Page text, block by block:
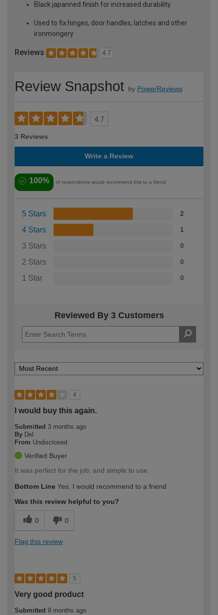
Black japanned finish for increased durability
Used to fix hinges, door handles, latches and other
ironmongery
Reviews 4.7
Review Snapshot by PowerReviews
4.7
3 Reviews
Write a Review
100% of respondents would recommend this to a friend
5 Stars 2
4 Stars 1
3 Stars 0
2 Stars 0
1 Star 0
Reviewed By 3 Customers
4
I would buy this again.
Submitted 3 months ago
By Del
From Undisclosed
Verified Buyer
It was perfect for the job, and simple to use.
Bottom Line Yes, I would recommend to a friend
Was this review helpful to you?
0 0
Flag this review
5
Very good product
Submitted 9 months ago